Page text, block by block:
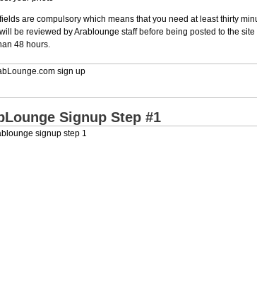
are compulsory which means that you need at least thirty
be reviewed by Arablounge staff before being posted to the
48 hours.
Signup Step #1